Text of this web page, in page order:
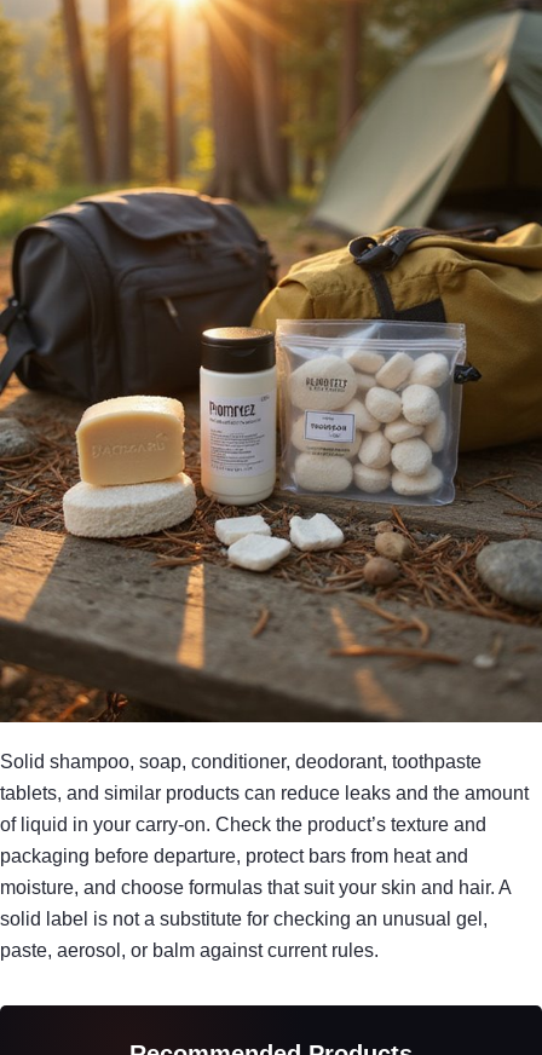
Solid shampoo, soap, conditioner, deodorant, toothpaste
tablets, and similar products can reduce leaks and the amount
of liquid in your carry-on. Check the product’s texture and
packaging before departure, protect bars from heat and
moisture, and choose formulas that suit your skin and hair. A
solid label is not a substitute for checking an unusual gel,
paste, aerosol, or balm against current rules.